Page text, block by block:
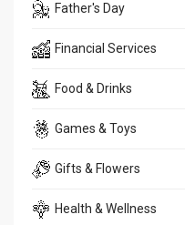
Father's Day
Financial Services
Food & Drinks
Games & Toys
Gifts & Flowers
Health & Wellness